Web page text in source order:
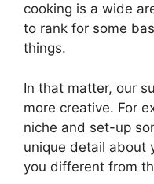
cooking is a wide
to rank for some
things.
In that matter, our
more creative. For
niche and set-up
unique detail about
you different from